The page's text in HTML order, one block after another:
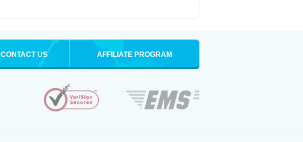
CONTACT US AFFILIATE PROGRAM